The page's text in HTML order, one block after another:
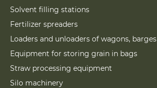
Solvent filling stations
Fertilizer spreaders
Loaders and unloaders of wagons, barges
Equipment for storing grain in bags
Straw processing equipment
Silo machinery